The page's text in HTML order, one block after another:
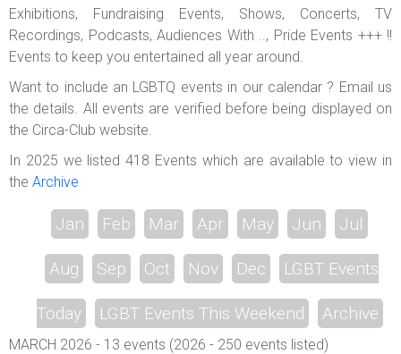
ABOUT US
REGISTER
Exhibitions, Fundraising Events, Shows, Concerts, TV
Recordings, Podcasts, Audiences With .., Pride Events +++ !!
Events to keep you entertained all year around.
Want to include an LGBTQ events in our calendar ? Email us
the details. All events are verified before being displayed on
the Circa-Club website.
In 2025 we listed 418 Events which are available to view in
the Archive
Jan Feb Mar Apr May Jun Jul
Aug Sep Oct Nov Dec LGBT Events
Today LGBT Events This Weekend Archive
MARCH 2026 - 13 events (2026 - 250 events listed)